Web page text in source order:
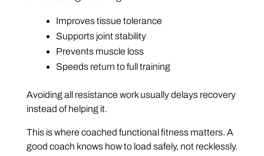
Improves tissue tolerance
Supports joint stability
Prevents muscle loss
Speeds return to full training
Avoiding all resistance work usually delays recovery
instead of helping it.
This is where coached functional fitness matters. A
good coach knows how to load safely, not recklessly.